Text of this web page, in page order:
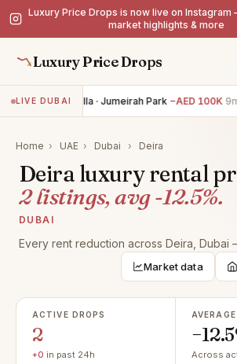
Luxury Price Drops is now live on
market highlights & more
Luxury Price Drops
LIVE DUBAI6BR villa · Jumeirah Park −AED 100K
Home › UAE › Dubai › Deira
Deira luxury rental
2 listings, avg -12.5%.
DUBAI
Every rent reduction across Deira, Dubai
Market data
ACTIVE DROPS
2
+0 in past 24h Across